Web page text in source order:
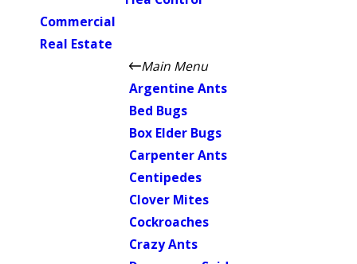
Commercial
Real Estate
Main Menu
Argentine Ants
Bed Bugs
Box Elder Bugs
Carpenter Ants
Centipedes
Clover Mites
Cockroaches
Crazy Ants